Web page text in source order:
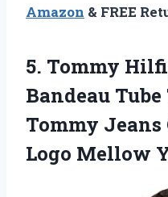
Amazon & FREE
5. Tommy
Bandeau
Tommy
Logo Mellow